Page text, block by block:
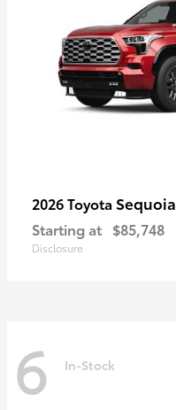
2026 Toyota Sequoia
Starting at $85,748
Disclosure
6 In-Stock